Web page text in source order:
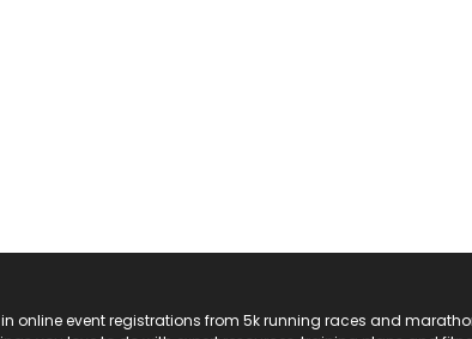
in online event registrations from 5k running races and